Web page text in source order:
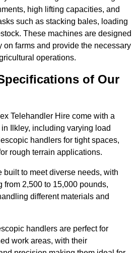
high lifting capacities, and
such as stacking bales, loading
These machines are designed
on farms and provide the necessary
operations.
of Our
Telehandler Hire come with a
Ilkley, including varying load
handlers for tight spaces,
rough terrain applications.
built to meet diverse needs, with
from 2,500 to 15,000 pounds,
different materials and
handlers are perfect for
work areas, with their